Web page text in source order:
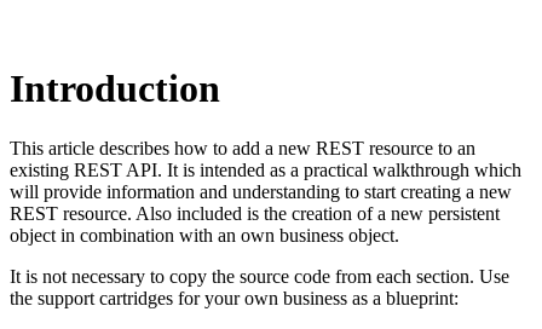
Introduction
This article describes how to add a new REST resource to an
existing REST API. It is intended as a practical walkthrough which
will provide information and understanding to start creating a new
REST resource. Also included is the creation of a new persistent
object in combination with an own business object.
It is not necessary to copy the source code from each section. Use
the support cartridges for your own business as a blueprint: